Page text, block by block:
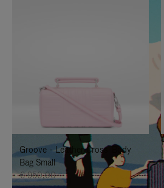
TO
IT
UNMUTE
IT
Groove - Leather Cross-Body
Bag Small
€ 950,00